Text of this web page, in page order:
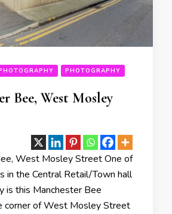
PHOTOGRAPHY
Bee, West Mosley
West Mosley Street One of
in the Central Retail/Town hall
is this Manchester Bee
corner of West Mosley Street